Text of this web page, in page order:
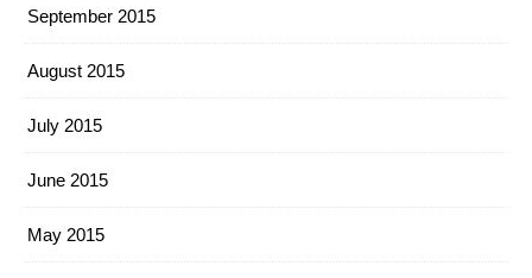
September 2015
August 2015
July 2015
June 2015
May 2015